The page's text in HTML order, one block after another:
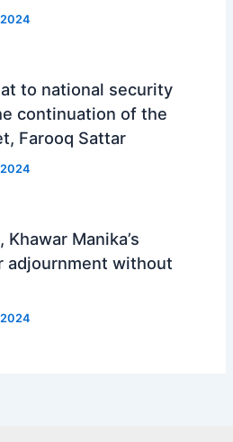
to national security
continuation of the
Farooq Sattar
Manika’s
adjournment without